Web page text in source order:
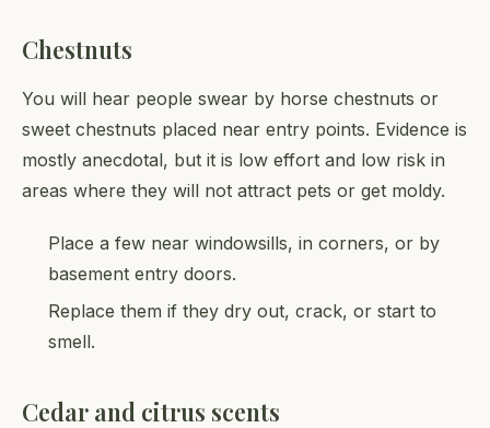
Chestnuts
You will hear people swear by horse chestnuts or
sweet chestnuts placed near entry points. Evidence is
mostly anecdotal, but it is low effort and low risk in
areas where they will not attract pets or get moldy.
Place a few near windowsills, in corners, or by
basement entry doors.
Replace them if they dry out, crack, or start to
smell.
Cedar and citrus scents